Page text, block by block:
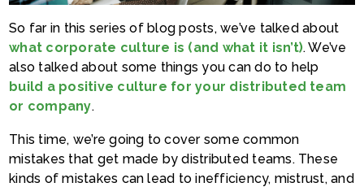
So far in this series of blog posts, we’ve talked about
what corporate culture is (and what it isn’t). We’ve
also talked about some things you can do to help
build a positive culture for your distributed team
or company.
This time, we’re going to cover some common
mistakes that get made by distributed teams. These
kinds of mistakes can lead to inefficiency, mistrust, and